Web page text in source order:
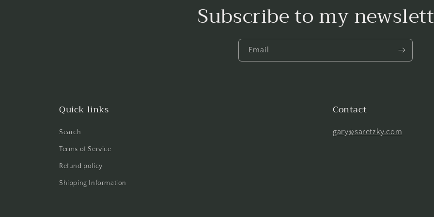
Subscribe to my
Email
Quick links
Search
Terms of Service
Refund policy
Shipping Information
Contact
gary@saretzky.com